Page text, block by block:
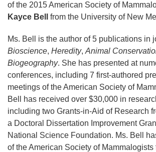
of the 2015 American Society of
Kayce Bell
from the University of New
Ms. Bell is the author of 5 publications in
Bioscience, Heredity, Animal
Biogeography. She has presented at
conferences, including 7 first-authored
meetings of the American Society of
Bell has received over $30,000 in
including two Grants-in-Aid of Research
a Doctoral Dissertation Improvement
National Science Foundation. Ms. Bell
of the American Society of Mammalogists